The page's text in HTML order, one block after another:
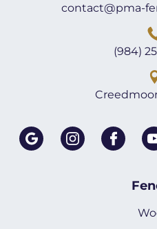
contact@pma-
(984)